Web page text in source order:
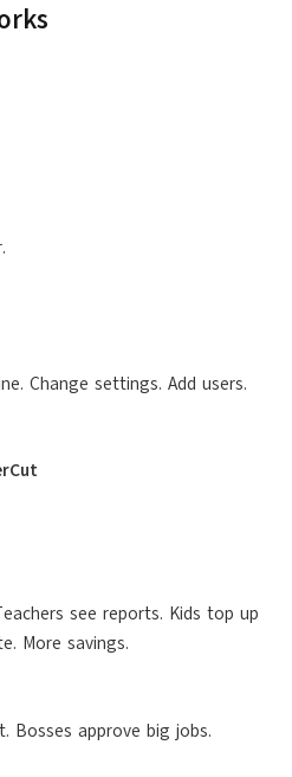
Change settings. Add users.
see reports. Kids top up
More savings.
Bosses approve big jobs.